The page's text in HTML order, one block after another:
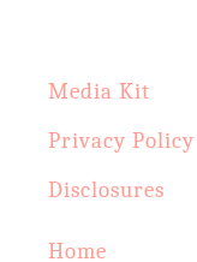
:
Media Kit
Privacy Policy
Disclosures
Home